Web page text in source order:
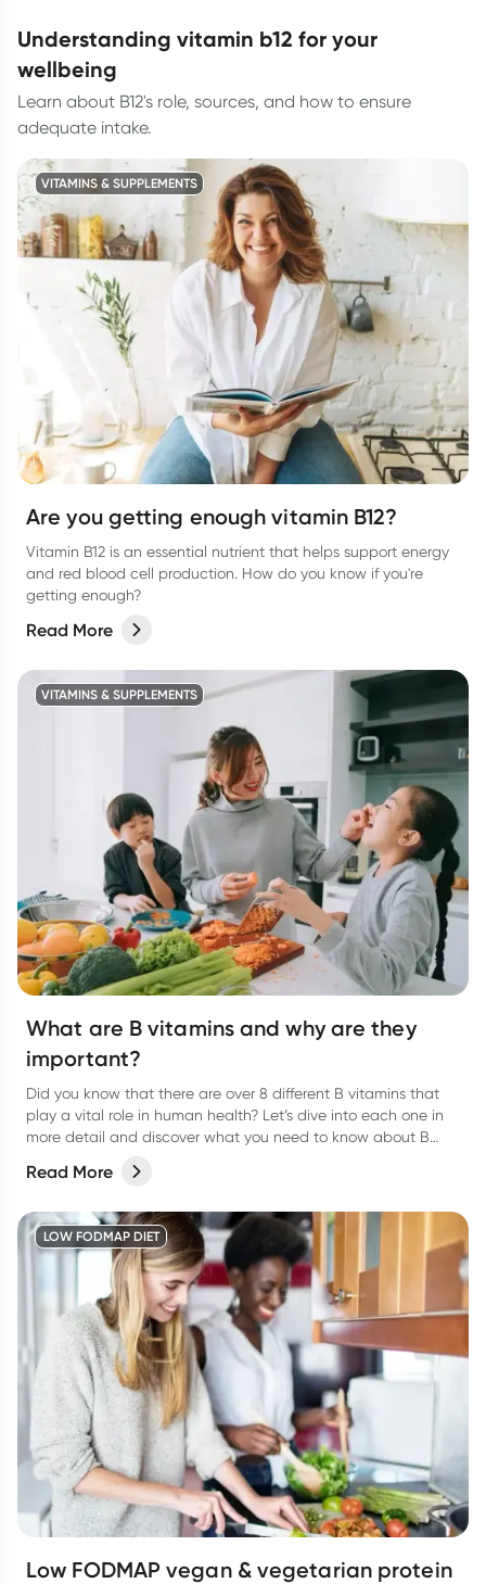
understanding vitamin b12 for your
wellbeing
Learn about B12's role, sources, and how to ensure
adequate intake.
VITAMINS & SUPPLEMENTS
Are you getting enough vitamin B12?
Vitamin B12 is an essential nutrient that helps support energy
and red blood cell production. How do you know if you're
getting enough?
Read More
VITAMINS & SUPPLEMENTS
What are B vitamins and why are they
important?
Did you know that there are over 8 different B vitamins that
play a vital role in human health? Let’s dive into each one in
more detail and discover what you need to know about B
Read More
LOW FODMAP DIET
Low FODMAP vegan & vegetarian protein